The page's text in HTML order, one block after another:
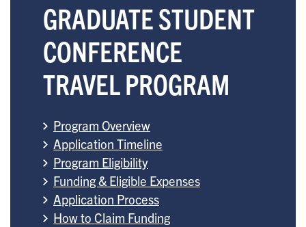
GRADUATE STUDENT
CONFERENCE
TRAVEL PROGRAM
Program Overview
Application Timeline
Program Eligibility
Funding & Eligible Expenses
Application Process
How to Claim Funding